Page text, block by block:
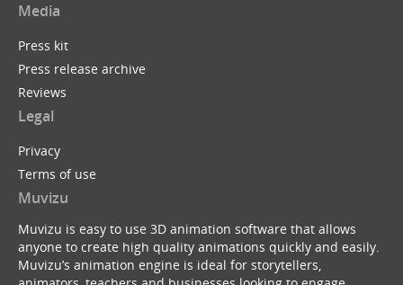
Media
Press kit
Press release archive
Reviews
Legal
Privacy
Terms of use
Muvizu
Muvizu is easy to use 3D animation software that allows
anyone to create high quality animations quickly and easily.
Muvizu’s animation engine is ideal for storytellers,